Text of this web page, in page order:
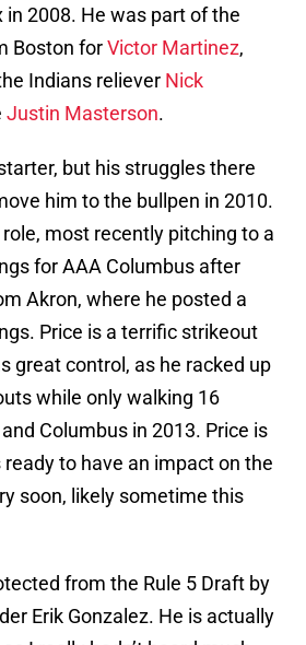
in 2008. He was part of the
Boston forVictor Martinez,
Indians reliever Nick
Justin Masterson.
but his struggles there
him to the bullpen in 2010.
role, most recently pitching to a
for AAA Columbus after
Akron, where he posted a
Price is a terrific strikeout
great control, as he racked up
while only walking 16
Columbus in 2013. Price is
to have an impact on the
soon, likely sometime this
from the Rule 5 Draft by
Erik Gonzalez. He is actually